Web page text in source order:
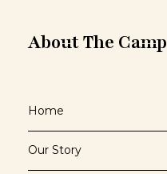
About The Camp
Home
Our Story